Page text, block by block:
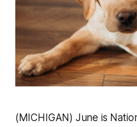
(MICHIGAN) June is